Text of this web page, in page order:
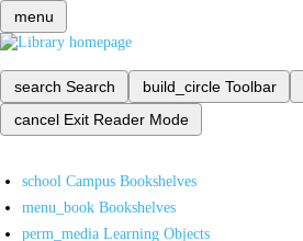
menu
search Search build_circle Toolbar
cancel Exit Reader Mode
school Campus Bookshelves
menu_book Bookshelves
perm_media Learning Objects